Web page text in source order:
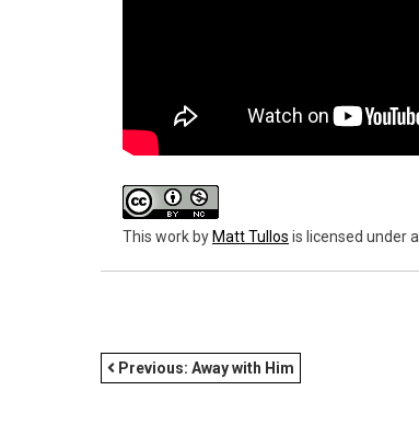
This work by Matt Tullos is licensed under a
POST
Previous: Away with Him